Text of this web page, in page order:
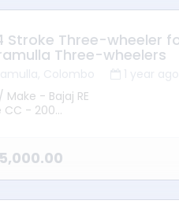
Stroke Three-wheeler
Three-wheelers
Colombo
1 year ago
Make - Bajaj RE
CC - 200
- Petrol
- 28112KM
– Battaramulla